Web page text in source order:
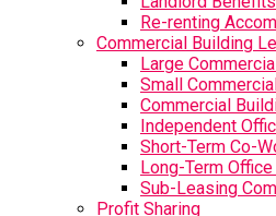
Re-renting
Commercial Building
Large
Small
Commercial
Independent
Short-Term Co-
Long-Term
Sub-Leasing
Profit Sharing